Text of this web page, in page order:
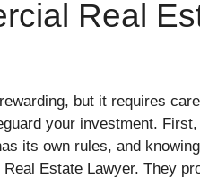
Real
but it requires
your investment.
its own rules, and
Estate Lawyer. They